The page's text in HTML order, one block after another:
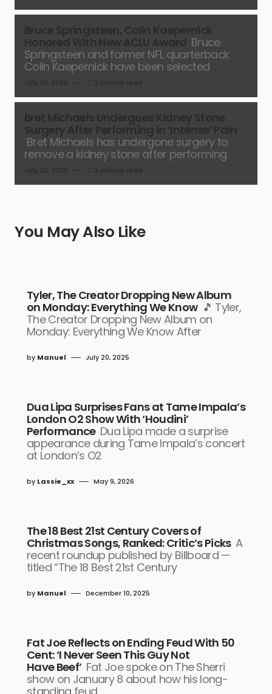
Bruce
Springsteen and former NFL quarterback
Colin Kaepernick have been selected
Bret Michaels has undergone surgery to
remove a kidney stone after performing
You May Also Like
Tyler, The Creator Dropping New Album
on Monday: Everything We Know 🎵 Tyler,
The Creator Dropping New Album on
Monday: Everything We Know After
by Manuel July 20, 2025
Dua Lipa Surprises Fans at Tame Impala’s
London O2 Show With ‘Houdini’
Performance Dua Lipa made a surprise
appearance during Tame Impala’s concert
at London’s O2
by Lassie_xx May 9, 2026
The 18 Best 21st Century Covers of
Christmas Songs, Ranked: Critic’s Picks A
recent roundup published by Billboard —
titled “The 18 Best 21st Century
by Manuel December 10, 2025
Fat Joe Reflects on Ending Feud With 50
Cent: ‘I Never Seen This Guy Not
Have Beef’ Fat Joe spoke on The Sherri
show on January 8 about how his long-